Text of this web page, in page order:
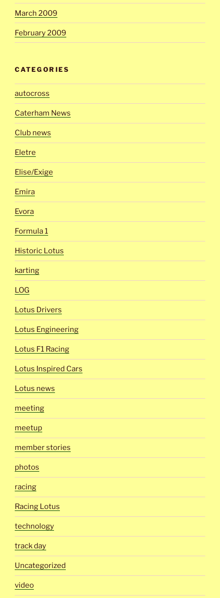
March 2009
February 2009
CATEGORIES
autocross
Caterham News
Club news
Eletre
Elise/Exige
Emira
Evora
Formula 1
Historic Lotus
karting
LOG
Lotus Drivers
Lotus Engineering
Lotus F1 Racing
Lotus Inspired Cars
Lotus news
meeting
meetup
member stories
photos
racing
Racing Lotus
technology
track day
Uncategorized
video